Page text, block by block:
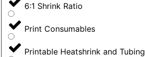
6:1 Shrink Ratio
Print Consumables
Printable Heatshrink and Tubing